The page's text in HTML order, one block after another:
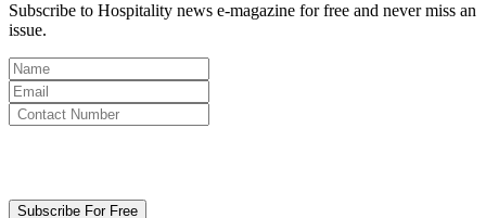
Subscribe to Hospitality news e-magazine for free and never miss an
issue.
Subscribe For Free